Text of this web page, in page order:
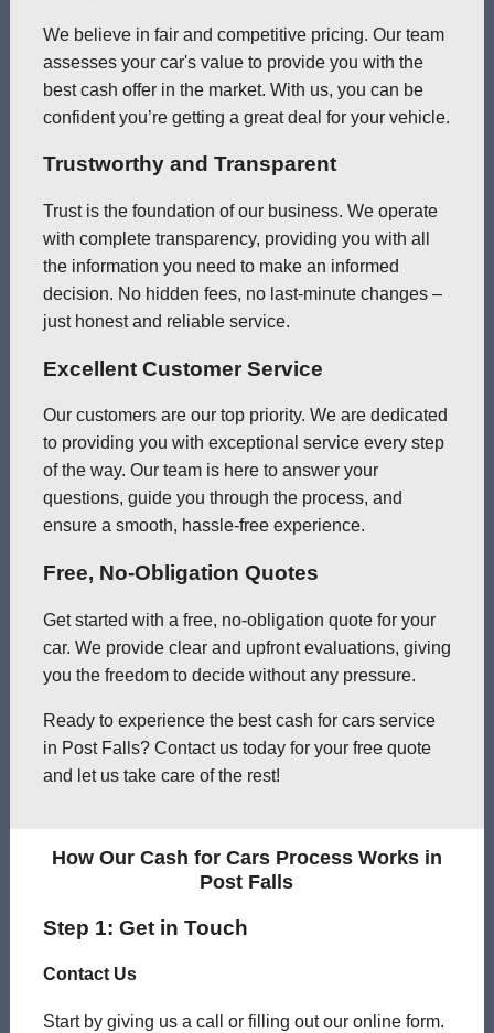
We believe in fair and competitive pricing. Our team
assesses your car's value to provide you with the
best cash offer in the market. With us, you can be
confident you’re getting a great deal for your vehicle.
Trustworthy and Transparent
Trust is the foundation of our business. We operate
with complete transparency, providing you with all
the information you need to make an informed
decision. No hidden fees, no last-minute changes –
just honest and reliable service.
Excellent Customer Service
Our customers are our top priority. We are dedicated
to providing you with exceptional service every step
of the way. Our team is here to answer your
questions, guide you through the process, and
ensure a smooth, hassle-free experience.
Free, No-Obligation Quotes
Get started with a free, no-obligation quote for your
car. We provide clear and upfront evaluations, giving
you the freedom to decide without any pressure.
Ready to experience the best cash for cars service
in Post Falls? Contact us today for your free quote
and let us take care of the rest!
How Our Cash for Cars Process Works in
Post Falls
Step 1: Get in Touch
Contact Us
Start by giving us a call or filling out our online form.